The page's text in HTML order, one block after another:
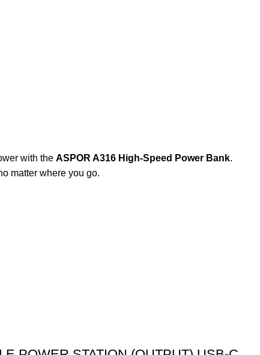
with the ASPOR A316 High-Speed Power Bank.
matter where you go.